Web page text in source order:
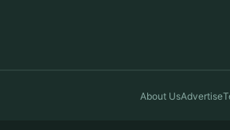
About UsAdvertise